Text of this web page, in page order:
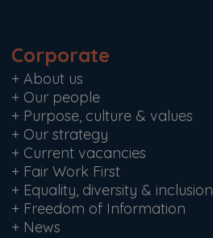
Corporate
+ About us
+ Our people
+ Purpose, culture & values
+ Our strategy
+ Current vacancies
+ Fair Work First
+ Equality, diversity & inclusion
+ Freedom of Information
+ News